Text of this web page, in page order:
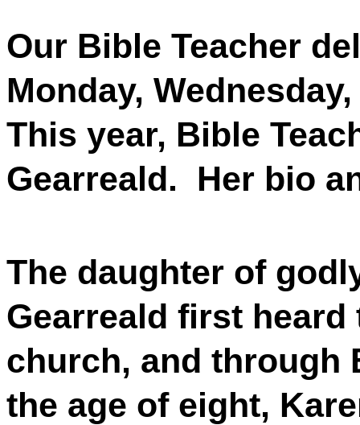
Our Bible Teacher
Monday,
This year, Bible
Gearreald.
Her bio
The daughter of
Gearreald first heard
church, and through
the age of eight,